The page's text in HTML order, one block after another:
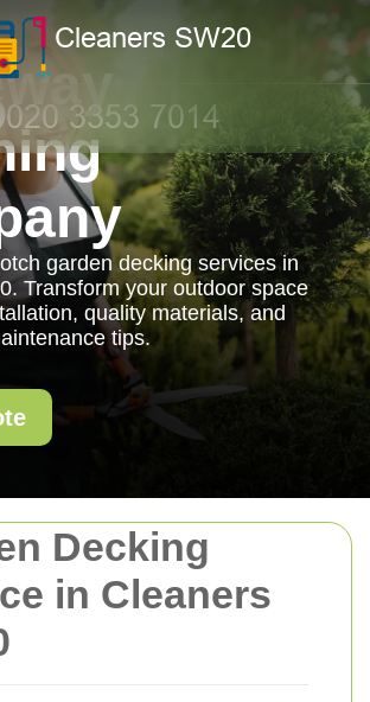
Decking
in Cleaners
garden decking services in
Transform your outdoor space
quality materials, and
tips.